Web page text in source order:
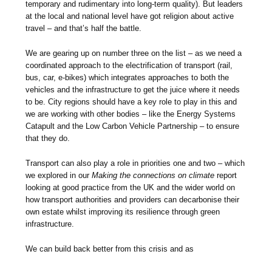
temporary and rudimentary into long-term quality). But leaders
at the local and national level have got religion about active
travel – and that’s half the battle.
We are gearing up on number three on the list – as we need a
coordinated approach to the electrification of transport (rail,
bus, car, e-bikes) which integrates approaches to both the
vehicles and the infrastructure to get the juice where it needs
to be. City regions should have a key role to play in this and
we are working with other bodies – like the Energy Systems
Catapult and the Low Carbon Vehicle Partnership – to ensure
that they do.
Transport can also play a role in priorities one and two – which
we explored in ourMaking the connections on climatereport
looking at good practice from the UK and the wider world on
how transport authorities and providers can decarbonise their
own estate whilst improving its resilience through green
infrastructure.
We can build back better from this crisis and as